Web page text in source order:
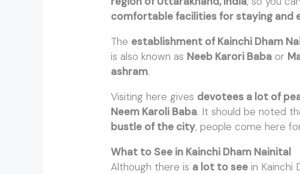
comfortable facilities for staying and
The establishment of Kainchi Dham
is also known as Neeb Karori Baba or
ashram.
Visiting here gives devotees a lot of
Neem Karoli Baba. It should be noted
bustle of the city, people come here
What to See in Kainchi Dham Nainital
Although there is a lot to see in Kainchi